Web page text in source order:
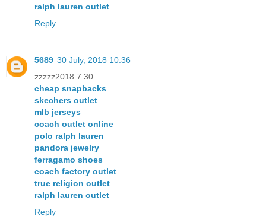
ralph lauren outlet
Reply
5689 30 July, 2018 10:36
zzzzz2018.7.30
cheap snapbacks
skechers outlet
mlb jerseys
coach outlet online
polo ralph lauren
pandora jewelry
ferragamo shoes
coach factory outlet
true religion outlet
ralph lauren outlet
Reply